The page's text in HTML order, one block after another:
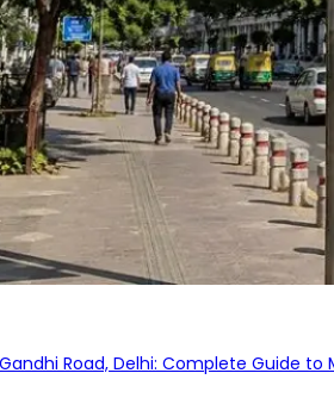
Road, Delhi: Complete Guide